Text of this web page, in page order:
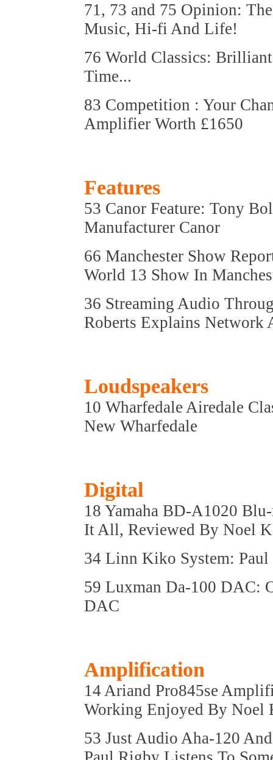
71, 73 and 75 Opinion:
Music, Hi-fi And Life!
76 World Classics:
Time...
83 Competition : Your
Amplifier Worth £1650
Features
53 Canor Feature: Tony
Manufacturer Canor
66 Manchester Show
World 13 Show In
36 Streaming Audio
Roberts Explains Network
Loudspeakers
10 Wharfedale Airedale
New Wharfedale
Digital
18 Yamaha BD-A1020
It All, Reviewed By Noel
34 Linn Kiko System:
59 Luxman Da-100 DAC:
DAC
Amplification
14 Ariand Pro845se
Working Enjoyed By Noel
53 Just Audio Aha-120